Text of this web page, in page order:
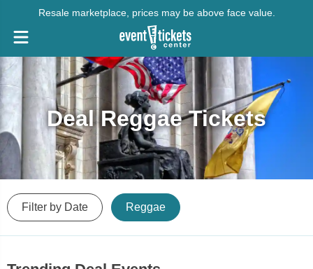
Resale marketplace, prices may be above face value.
Deal Reggae Tickets
Filter by Date Reggae